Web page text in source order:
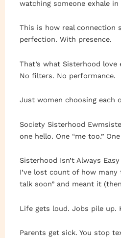
watching someone exhale in
This is how real connection
perfection. With presence.
That’s what Sisterhood
No filters. No performance.
Just women choosing each
Society Sisterhood
one hello. One “me too.” One
Sisterhood Isn’t Always Easy
I’ve lost count of how many
talk soon” and meant it
Life gets loud. Jobs pile up.
Parents get sick. You stop